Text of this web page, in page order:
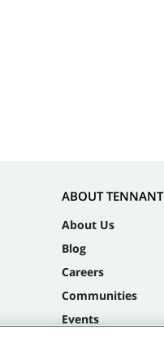
ABOUT TENNANT
About Us
Blog
Careers
Communities
Events